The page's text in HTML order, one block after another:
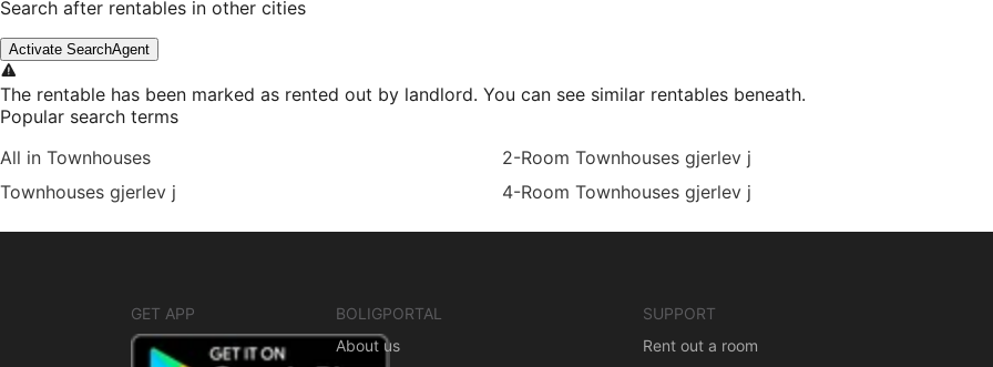
Search after rentables in other cities
Activate SearchAgent
The rentable has been marked as rented out by landlord. You can see similar rentables beneath.
Popular search terms
All in Townhouses
Townhouses gjerlev j
2-Room Townhouses gjerlev j
4-Room Townhouses gjerlev j
GET APP
BOLIGPORTAL
About us
SUPPORT
Rent out a room